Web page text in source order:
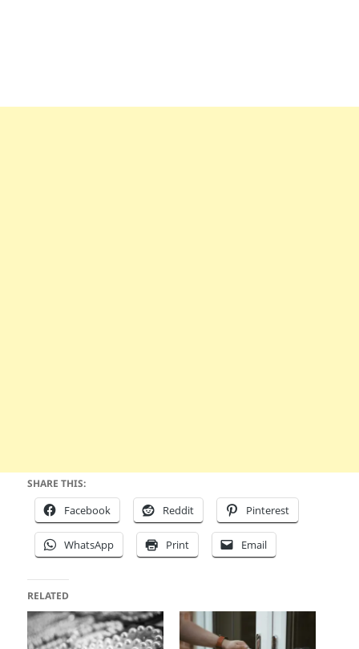
SHARE THIS:
Facebook Reddit Pinterest
WhatsApp Print Email
RELATED